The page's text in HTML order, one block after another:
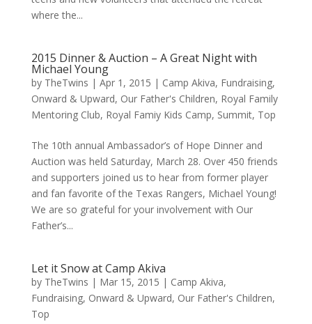
where the...
2015 Dinner & Auction – A Great Night with
Michael Young
by TheTwins | Apr 1, 2015 | Camp Akiva, Fundraising,
Onward & Upward, Our Father's Children, Royal Family
Mentoring Club, Royal Famiy Kids Camp, Summit, Top
The 10th annual Ambassador’s of Hope Dinner and
Auction was held Saturday, March 28. Over 450 friends
and supporters joined us to hear from former player
and fan favorite of the Texas Rangers, Michael Young!
We are so grateful for your involvement with Our
Father’s...
Let it Snow at Camp Akiva
by TheTwins | Mar 15, 2015 | Camp Akiva,
Fundraising, Onward & Upward, Our Father's Children,
Top